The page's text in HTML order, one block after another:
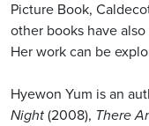
Picture Book,
other books have
Her work can be
Hyewon Yum is an
Night (2008), There